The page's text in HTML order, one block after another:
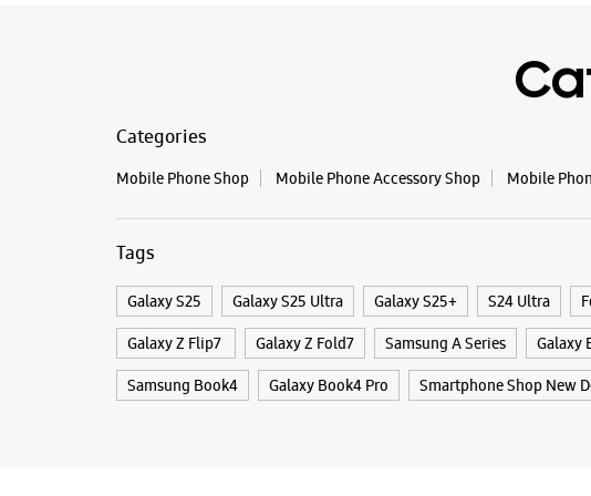
Categories
Mobile Phone Shop Mobile Phone Accessory Shop Mobile
Tags
Galaxy S25 Galaxy S25 Ultra Galaxy S25+ S24 Ultra
Galaxy Z Flip7 Galaxy Z Fold7 Samsung A Series Galaxy
Samsung Book4 Galaxy Book4 Pro Smartphone Shop New